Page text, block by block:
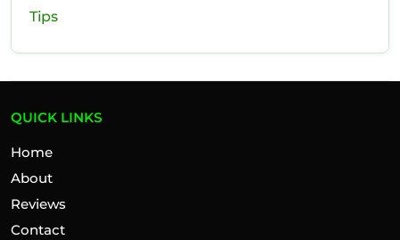
Tips
QUICK LINKS
Home
About
Reviews
Contact